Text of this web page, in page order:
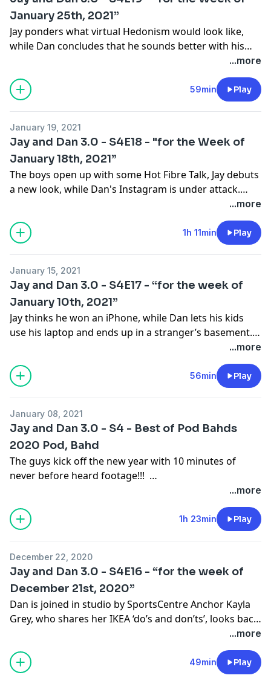
to come next week…
January 25th, 2021”
Jay ponders what virtual Hedonism would look like,
while Dan concludes that he sounds better with his
mask on than off. Friend of the pod Robert Lusetich
joins the show to discuss his part in the new Tiger
Documentary, reminisce of his time in Sochi, and
celebrate Australia Day.
...more
59min Play
January 19, 2021
Jay and Dan 3.0 - S4E18 - "for the Week of
January 18th, 2021”
The boys open up with some Hot Fibre Talk, Jay debuts
a new look, while Dan's Instagram is under attack.
TSN MMA Analyst Robin Black joins the pod to discuss
transitioning from music to the world of MMA, how
Joe Rogan introduced him to Dana White and the
journey that landed him at TSN.
...more
1h 11min Play
January 15, 2021
Jay and Dan 3.0 - S4E17 - “for the week of
January 10th, 2021”
Jay thinks he won an iPhone, while Dan lets his kids
use his laptop and ends up in a stranger’s basement.
ESPN NFL Analyst Mina Kimes joins the pod to discuss
Seahawks fan, and how she learned to be herself in
the world of media.
...more
56min Play
January 08, 2021
Jay and Dan 3.0 - S4 - Best of Pod Bahds
2020 Pod, Bahd
The guys kick off the new year with 10 minutes of
never before heard footage!!!
2020 was a challenging year, but we got through it
with a little help from our friends. The guys look back
at the year that was some of their favourite moments
spent with friends of the pod, and end of with their
...more
1h 23min Play
December 22, 2020
Jay and Dan 3.0 - S4E16 - “for the week of
December 21st, 2020”
Dan is joined in studio by SportsCentre Anchor Kayla
Grey, who shares her IKEA ‘do’s and don’ts’, looks back
the journey that brought her to TSN, and introduces
us to her slim thick dog Rusty. NFL on Fox play by play
announcer, and “playboy” according to Dan’s phone,
Kevin Burkhardt joins the pod to discuss his holiday
...more
49min Play